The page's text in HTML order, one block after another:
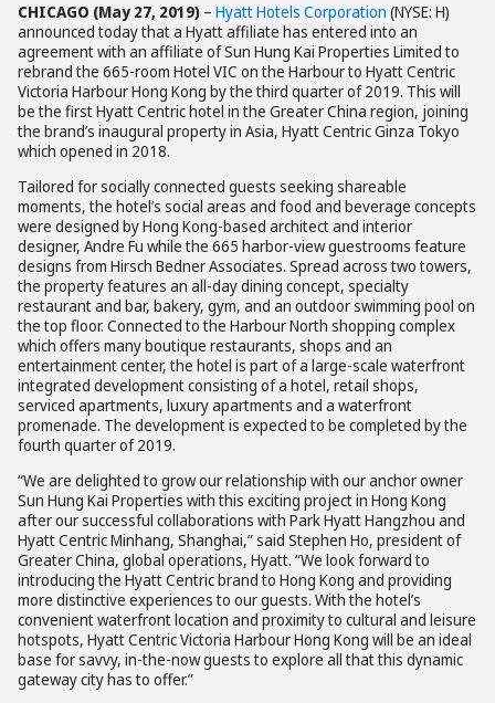
CHICAGO (May 27, 2019) – Hyatt Hotels Corporation (NYSE: H)
announced today that a Hyatt affiliate has entered into an
agreement with an affiliate of Sun Hung Kai Properties Limited to
rebrand the 665-room Hotel VIC on the Harbour to Hyatt Centric
Victoria Harbour Hong Kong by the third quarter of 2019. This will
be the first Hyatt Centric hotel in the Greater China region, joining
the brand’s inaugural property in Asia, Hyatt Centric Ginza Tokyo
which opened in 2018.
Tailored for socially connected guests seeking shareable
moments, the hotel’s social areas and food and beverage concepts
were designed by Hong Kong-based architect and interior
designer, Andre Fu while the 665 harbor-view guestrooms feature
designs from Hirsch Bedner Associates. Spread across two towers,
the property features an all-day dining concept, specialty
restaurant and bar, bakery, gym, and an outdoor swimming pool on
the top floor. Connected to the Harbour North shopping complex
which offers many boutique restaurants, shops and an
entertainment center, the hotel is part of a large-scale waterfront
integrated development consisting of a hotel, retail shops,
serviced apartments, luxury apartments and a waterfront
promenade. The development is expected to be completed by the
fourth quarter of 2019.
“We are delighted to grow our relationship with our anchor owner
Sun Hung Kai Properties with this exciting project in Hong Kong
after our successful collaborations with Park Hyatt Hangzhou and
Hyatt Centric Minhang, Shanghai,” said Stephen Ho, president of
Greater China, global operations, Hyatt. “We look forward to
introducing the Hyatt Centric brand to Hong Kong and providing
more distinctive experiences to our guests. With the hotel’s
convenient waterfront location and proximity to cultural and leisure
hotspots, Hyatt Centric Victoria Harbour Hong Kong will be an ideal
base for savvy, in-the-now guests to explore all that this dynamic
gateway city has to offer.”